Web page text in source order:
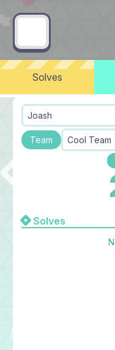
Solves
Joash
Team Cool Team
Solves